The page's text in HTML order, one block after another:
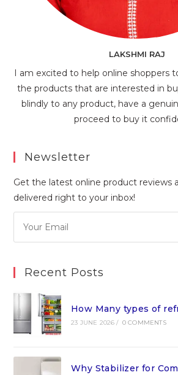
LAKSHMI RAJ
I am excited to help online shoppers
the products that are interested in
blindly to any product, have a
proceed to buy it
Newsletter
Get the latest online product reviews
delivered right to your inbox!
Recent Posts
How Many types of
23 JUNE 2026 / 0 COMMENTS
Why Stabilizer for